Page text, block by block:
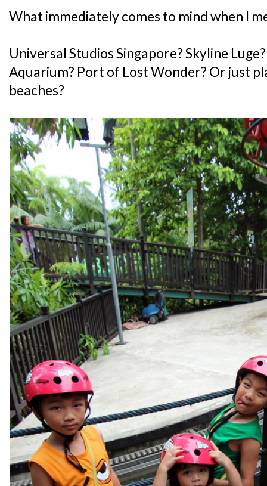
What immediately comes to mind when I
Universal Studios Singapore? Skyline
Aquarium? Port of Lost Wonder? Or just
beaches?